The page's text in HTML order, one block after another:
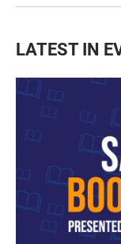
LATEST IN